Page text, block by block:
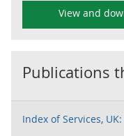
View and
Publications
Index of Services,